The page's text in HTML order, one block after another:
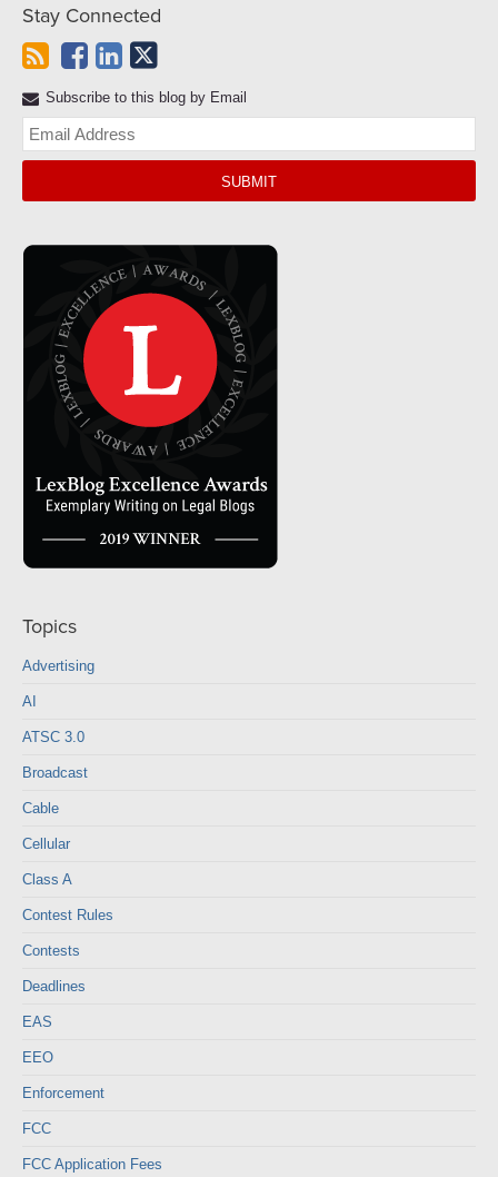
Stay Connected
Subscribe to this blog by Email
Topics
Advertising
AI
ATSC 3.0
Broadcast
Cable
Cellular
Class A
Contest Rules
Contests
Deadlines
EAS
EEO
Enforcement
FCC
FCC Application Fees